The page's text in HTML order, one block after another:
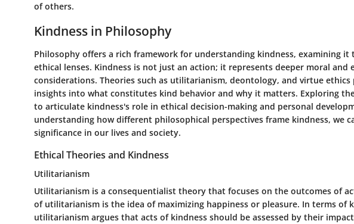
of others.
Kindness in Philosophy
Philosophy offers a rich framework for understanding kindness, examining it
ethical lenses. Kindness is not just an action; it represents deeper moral and
considerations. Theories such as utilitarianism, deontology, and virtue ethics
insights into what constitutes kind behavior and why it matters. Exploring
to articulate kindness's role in ethical decision-making and personal
understanding how different philosophical perspectives frame kindness, we
significance in our lives and society.
Ethical Theories and Kindness
Utilitarianism
Utilitarianism is a consequentialist theory that focuses on the outcomes of
of utilitarianism is the idea of maximizing happiness or pleasure. In terms of
utilitarianism argues that acts of kindness should be assessed by their